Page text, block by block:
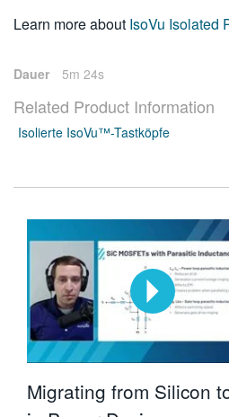
Learn more about IsoVu Isolated
Dauer 5m 24s
Related Product Information
Isolierte IsoVu™-Tastköpfe
Migrating from Silicon